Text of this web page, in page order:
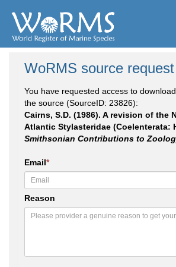
WoRMS source request
You have requested access to
the source (SourceID: 23826):
Cairns, S.D. (1986). A revision of the
Atlantic Stylasteridae (Coelenterata:
Smithsonian Contributions to
Email*
Reason